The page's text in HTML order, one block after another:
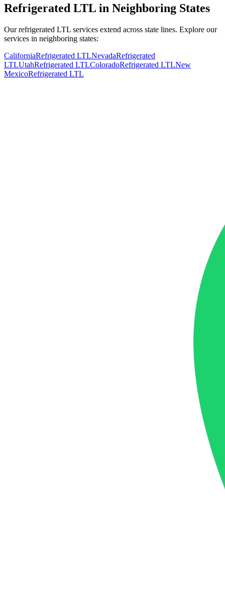
Refrigerated LTL in Neighboring States
Our refrigerated LTL services extend across state lines. Explore our
services in neighboring states:
CaliforniaRefrigerated LTLNevadaRefrigerated
LTLUtahRefrigerated LTLColoradoRefrigerated LTLNew
MexicoRefrigerated LTL